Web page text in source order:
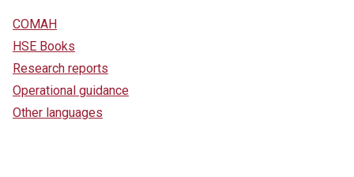
COMAH
HSE Books
Research reports
Operational guidance
Other languages